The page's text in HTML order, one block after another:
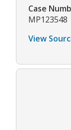
Case
MP123548
View